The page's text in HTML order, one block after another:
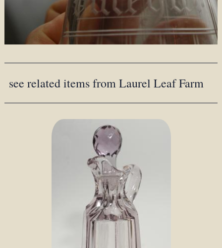
see related items from Laurel Leaf Farm